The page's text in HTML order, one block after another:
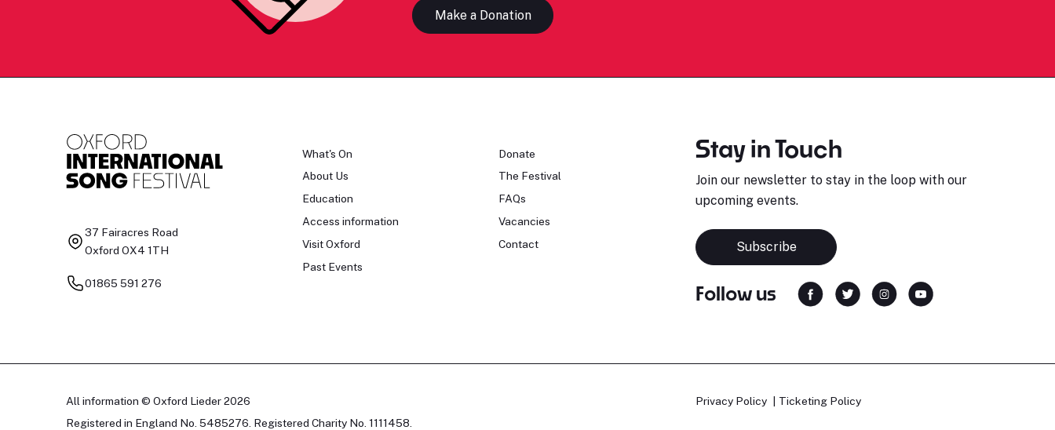
Make a Donation
37 Fairacres Road
Oxford OX4 1TH
01865 591 276
What's On
About Us
Education
Access information
Visit Oxford
Past Events
Donate
The Festival
FAQs
Vacancies
Contact
Stay in Touch
Join our newsletter to stay in the loop with our
upcoming events.
Subscribe
Follow us
All information © Oxford Lieder 2026
Registered in England No. 5485276. Registered Charity No. 1111458.
Privacy Policy Ticketing Policy